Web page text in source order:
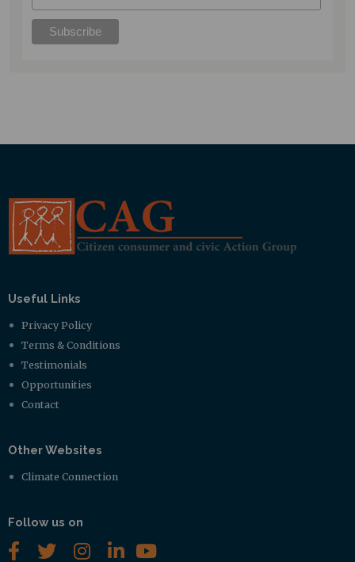
Useful Links
Privacy Policy
Terms & Conditions
Testimonials
Opportunities
Contact
Other Websites
Climate Connection
Follow us on